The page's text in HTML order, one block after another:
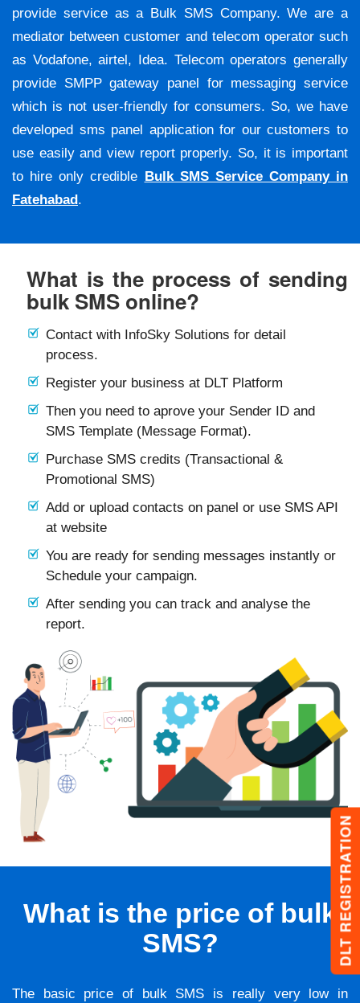
DLT REGISTRATION
provide service as a Bulk SMS Company. We are a
mediator between customer and telecom operator such
as Vodafone, airtel, Idea. Telecom operators generally
provide SMPP gateway panel for messaging service
which is not user-friendly for consumers. So, we have
developed sms panel application for our customers to
use easily and view report properly. So, it is important
to hire only credible Bulk SMS Service Company in
Fatehabad.
What is the process of sending
bulk SMS online?
Contact with InfoSky Solutions for detail
process.
Register your business at DLT Platform
Then you need to aprove your Sender ID and
SMS Template (Message Format).
Purchase SMS credits (Transactional &
Promotional SMS)
Add or upload contacts on panel or use SMS API
at website
You are ready for sending messages instantly or
Schedule your campaign.
After sending you can track and analyse the
report.
What is the price of bulk
SMS?
The basic price of bulk SMS is really very low in